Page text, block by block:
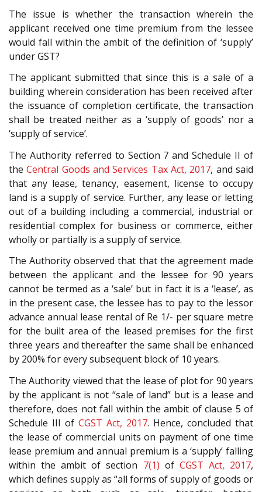
The issue is whether the transaction wherein the
applicant received one time premium from the lessee
would fall within the ambit of the definition of ‘supply’
under GST?
The applicant submitted that since this is a sale of a
building wherein consideration has been received after
the issuance of completion certificate, the transaction
shall be treated neither as a ‘supply of goods’ nor a
‘supply of service’.
The Authority referred to Section 7 and Schedule II of
theCentral Goods and Services Tax Act, 2017, and said
that any lease, tenancy, easement, license to occupy
land is a supply of service. Further, any lease or letting
out of a building including a commercial, industrial or
residential complex for business or commerce, either
wholly or partially is a supply of service.
The Authority observed that that the agreement made
between the applicant and the lessee for 90 years
cannot be termed as a ‘sale’ but in fact it is a ‘lease’, as
in the present case, the lessee has to pay to the lessor
advance annual lease rental of Re 1/- per square metre
for the built area of the leased premises for the first
three years and thereafter the same shall be enhanced
by 200% for every subsequent block of 10 years.
The Authority viewed that the lease of plot for 90 years
by the applicant is not “sale of land” but is a lease and
therefore, does not fall within the ambit of clause 5 of
Schedule III of CGST Act, 2017. Hence, concluded that
the lease of commercial units on payment of one time
lease premium and annual premium is a ‘supply’ falling
within the ambit of section 7(1) of CGST Act, 2017,
which defines supply as “all forms of supply of goods or